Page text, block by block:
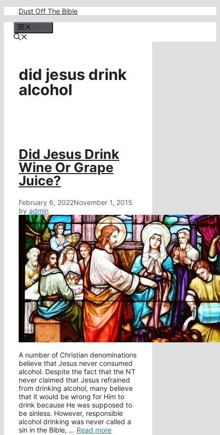
content
Dust Off The Bible
did jesus drink
alcohol
Did Jesus Drink
Wine Or Grape
Juice?
February 6, 2022November 1, 2015
by admin
A number of Christian denominations
believe that Jesus never consumed
alcohol. Despite the fact that the NT
never claimed that Jesus refrained
from drinking alcohol, many believe
that it would be wrong for Him to
drink because He was supposed to
be sinless. However, responsible
alcohol drinking was never called a
sin in the Bible, … Read more